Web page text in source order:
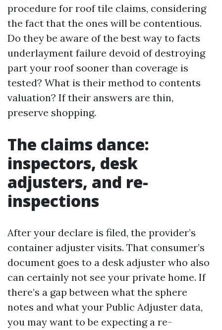
procedure for roof tile claims, considering
the fact that the ones will be contentious.
Do they be aware of the best way to facts
underlayment failure devoid of destroying
part your roof sooner than coverage is
tested? What is their method to contents
valuation? If their answers are thin,
preserve shopping.
The claims dance:
inspectors, desk
adjusters, and re-
inspections
After your declare is filed, the provider’s
container adjuster visits. That consumer’s
document goes to a desk adjuster who also
can certainly not see your private home. If
there’s a gap between what the sphere
notes and what your Public Adjuster data,
you may want to be expecting a re-